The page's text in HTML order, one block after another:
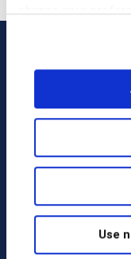
change your
Use
email